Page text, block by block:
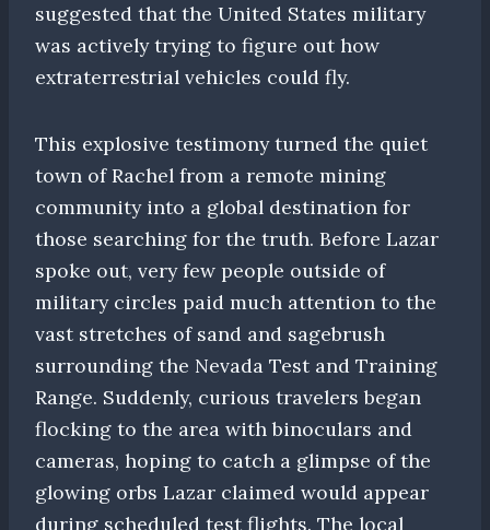
suggested that the United States military
was actively trying to figure out how
extraterrestrial vehicles could fly.
This explosive testimony turned the quiet
town of Rachel from a remote mining
community into a global destination for
those searching for the truth. Before Lazar
spoke out, very few people outside of
military circles paid much attention to the
vast stretches of sand and sagebrush
surrounding the Nevada Test and Training
Range. Suddenly, curious travelers began
flocking to the area with binoculars and
cameras, hoping to catch a glimpse of the
glowing orbs Lazar claimed would appear
during scheduled test flights. The local